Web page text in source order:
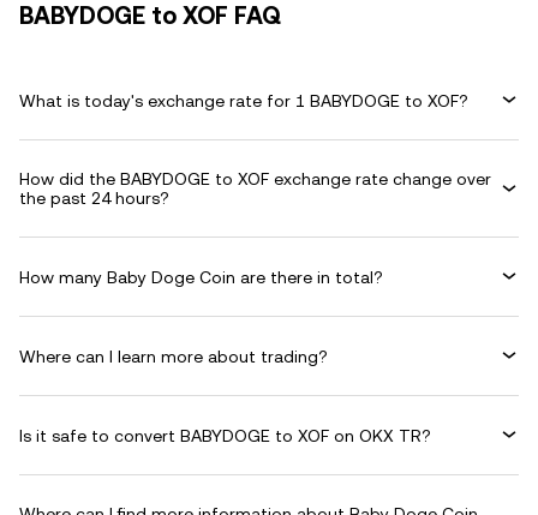
BABYDOGE to XOF FAQ
What is today's exchange rate for 1 BABYDOGE to XOF?
How did the BABYDOGE to XOF exchange rate change over
the past 24 hours?
How many Baby Doge Coin are there in total?
Where can I learn more about trading?
Is it safe to convert BABYDOGE to XOF on OKX TR?